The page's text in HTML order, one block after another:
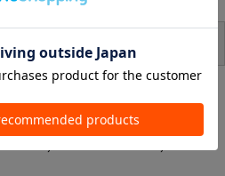
with Hand Lotion.